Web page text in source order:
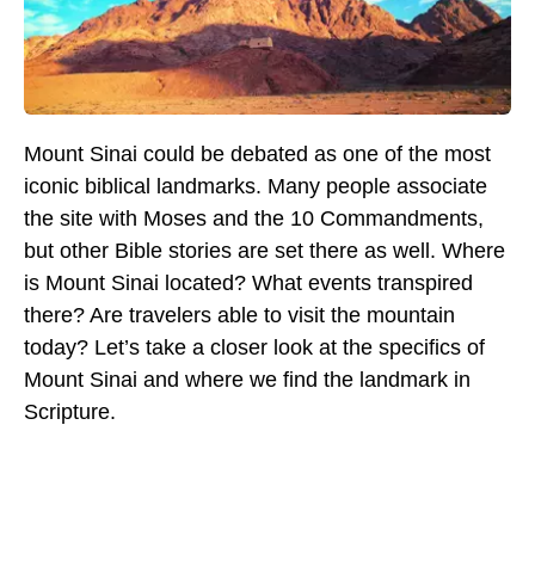
Mount Sinai could be debated as one of the most
iconic biblical landmarks. Many people associate
the site with Moses and the 10 Commandments,
but other Bible stories are set there as well. Where
is Mount Sinai located? What events transpired
there? Are travelers able to visit the mountain
today? Let’s take a closer look at the specifics of
Mount Sinai and where we find the landmark in
Scripture.